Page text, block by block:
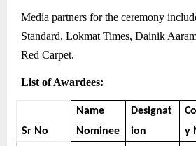
Media partners for the ceremony
Standard, Lokmat Times, Dainik
Red Carpet.
List of Awardees:
Sr No
Name
Nominee
Designat
ion
y